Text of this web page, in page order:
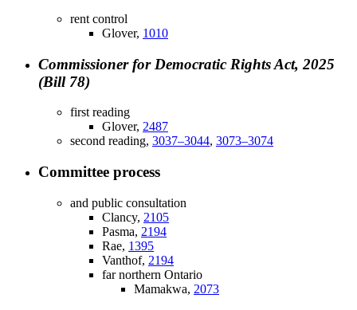
rent control
Glover, 1010
Commissioner for Democratic Rights Act, 2025
(Bill 78)
first reading
Glover, 2487
second reading, 3037–3044, 3073–3074
Committee process
and public consultation
Clancy, 2105
Pasma, 2194
Rae, 1395
Vanthof, 2194
far northern Ontario
Mamakwa, 2073